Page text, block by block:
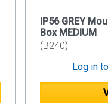
IP56 GREY
Box MEDIUM
(B240)
Log in